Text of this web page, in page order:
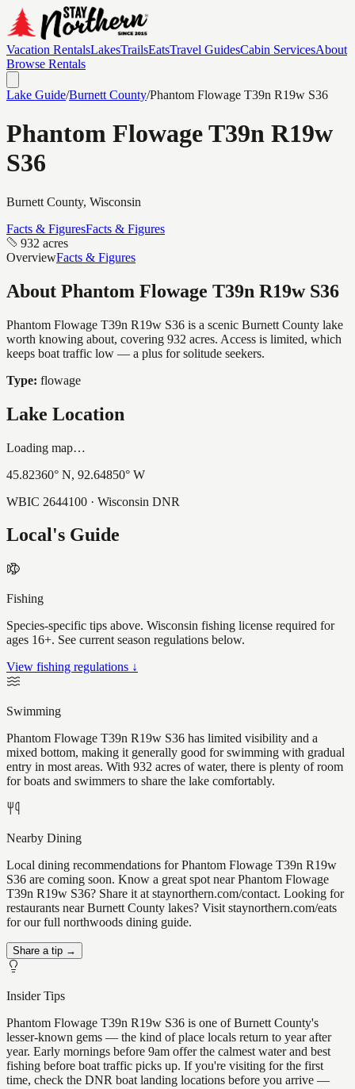
Vacation RentalsLakesTrailsEatsTravel GuidesCabin ServicesAbout
Browse Rentals
Lake Guide/Burnett County/Phantom Flowage T39n R19w S36
Phantom Flowage T39n R19w
S36
Burnett County, Wisconsin
Facts & FiguresFacts & Figures
932 acres
OverviewFacts & Figures
About Phantom Flowage T39n R19w S36
Phantom Flowage T39n R19w S36 is a scenic Burnett County lake
worth knowing about, covering 932 acres. Access is limited, which
keeps boat traffic low — a plus for solitude seekers.
Type: flowage
Lake Location
Loading map…
45.82360° N, 92.64850° W
WBIC 2644100 · Wisconsin DNR
Local's Guide
Fishing
Species-specific tips above. Wisconsin fishing license required for
ages 16+. See current season regulations below.
View fishing regulations ↓
Swimming
Phantom Flowage T39n R19w S36 has limited visibility and a
mixed bottom, making it generally good for swimming with gradual
entry in most areas. With 932 acres of water, there is plenty of room
for boats and swimmers to share the lake comfortably.
Nearby Dining
Local dining recommendations for Phantom Flowage T39n R19w
S36 are coming soon. Know a great spot near Phantom Flowage
T39n R19w S36? Share it at staynorthern.com/contact. Looking for
restaurants near Burnett County lakes? Visit staynorthern.com/eats
for our full northwoods dining guide.
Share a tip →
Insider Tips
Phantom Flowage T39n R19w S36 is one of Burnett County's
lesser-known gems — the kind of place locals return to year after
year. Early mornings before 9am offer the calmest water and best
fishing before boat traffic picks up. If you're visiting for the first
time, check the DNR boat landing locations before you arrive —